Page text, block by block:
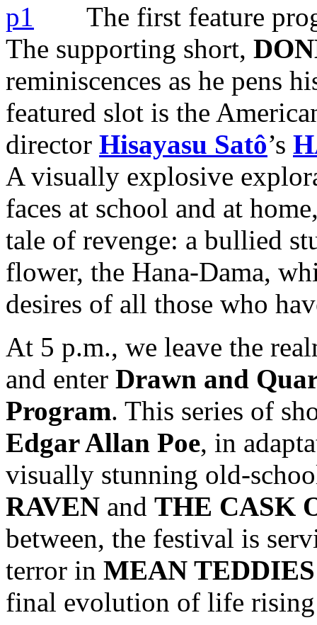
The first feature
The supporting short,
reminiscences as he pens
featured slot is the
director Hisayasu Satô’s
A visually explosive
faces at school and at
tale of revenge: a bullied
flower, the Hana-Dama,
desires of all those who
At 5 p.m., we leave the
and enter Drawn and
Program. This series of
Edgar Allan Poe, in
visually stunning old-
RAVEN and THE CASK
between, the festival is
terror in MEAN TEDDIES
final evolution of life